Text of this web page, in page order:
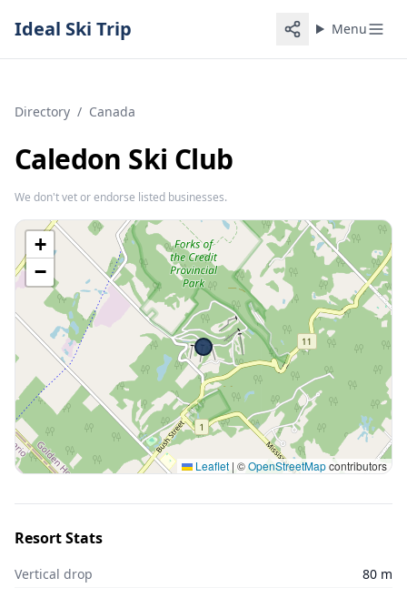
Ideal Ski Trip Menu
Directory / Canada
Caledon Ski Club
We don't vet or endorse listed businesses.
+
−
Leaflet | ©OpenStreetMapcontributors
Resort Stats
Vertical drop
80 m